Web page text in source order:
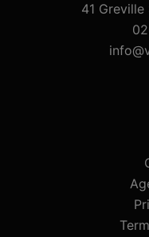
41 Greville